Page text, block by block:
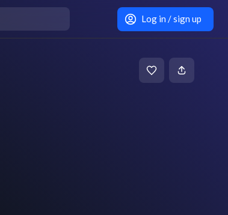
Log in / sign up